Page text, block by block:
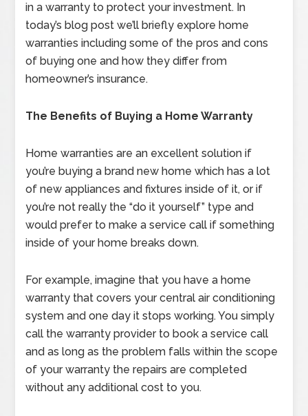
in a warranty to protect your investment. In
today’s blog post we’ll briefly explore home
warranties including some of the pros and cons
of buying one and how they differ from
homeowner’s insurance.
The Benefits of Buying a Home Warranty
Home warranties are an excellent solution if
you’re buying a brand new home which has a lot
of new appliances and fixtures inside of it, or if
you’re not really the “do it yourself” type and
would prefer to make a service call if something
inside of your home breaks down.
For example, imagine that you have a home
warranty that covers your central air conditioning
system and one day it stops working. You simply
call the warranty provider to book a service call
and as long as the problem falls within the scope
of your warranty the repairs are completed
without any additional cost to you.